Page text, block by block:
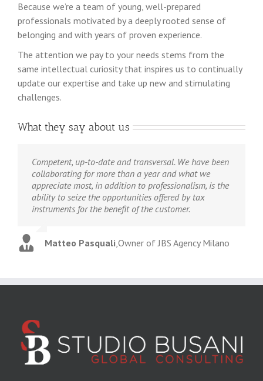
Because we’re a team of young, well-prepared
professionals motivated by a deeply rooted sense of
belonging and with years of proven experience.
The attention we pay to your needs stems from the
same intellectual curiosity that inspires us to continually
update our expertise and take up new and stimulating
challenges.
What they say about us
Competent, up-to-date and transversal. We have been
collaborating for more than a year and what we
appreciate most, in addition to professionalism, is the
ability to seize the opportunities offered by tax
instruments for the benefit of the customer.
Matteo Pasquali,Owner of JBS Agency Milano